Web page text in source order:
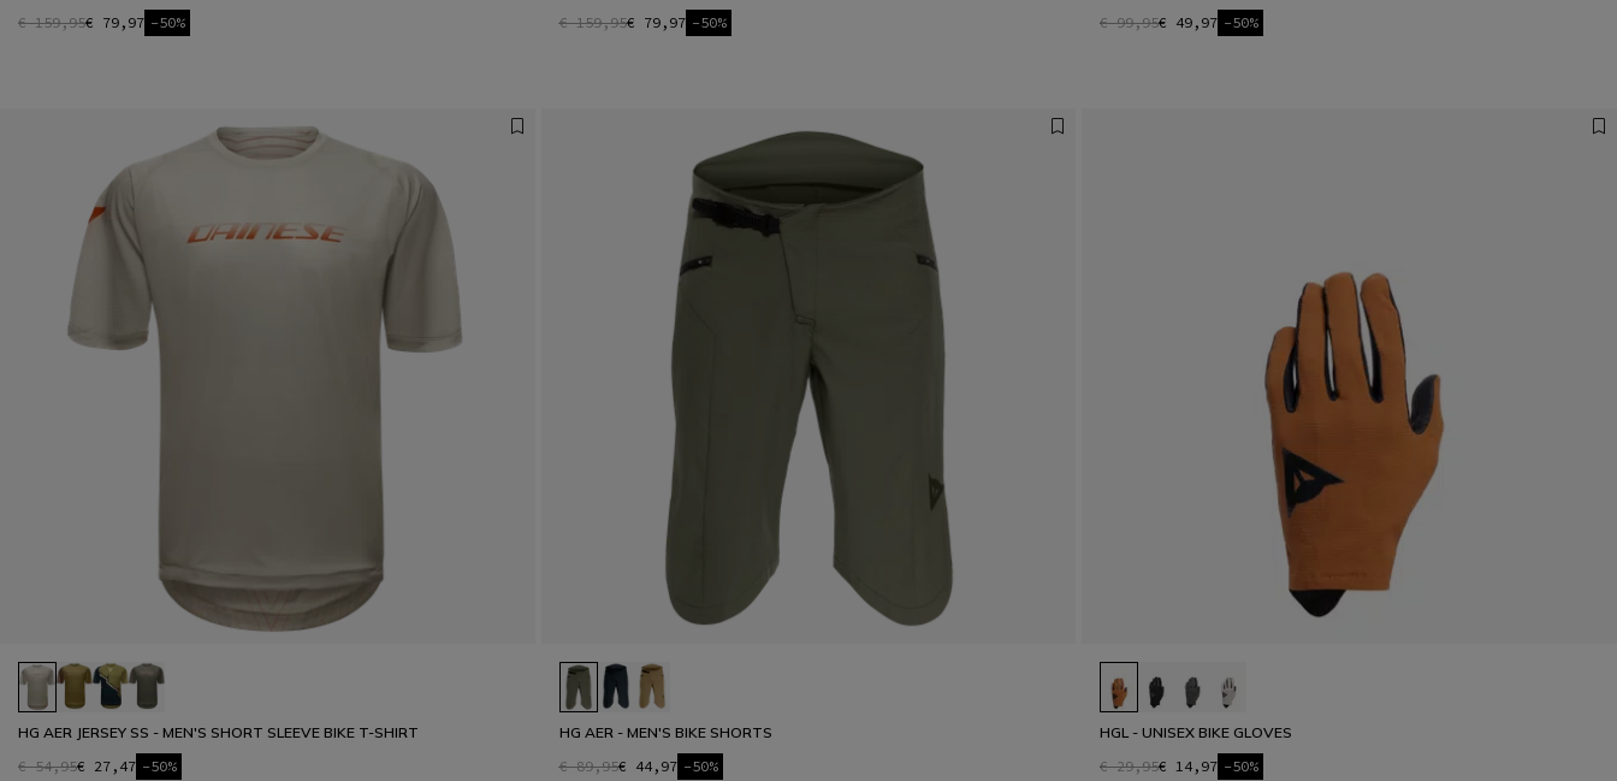
€ 159,95€ 79,97 -50%
€ 159,95€ 79,97 -50%
€ 99,95€ 49,97 -50%
HG AER JERSEY SS - MEN'S SHORT SLEEVE BIKE T-SHIRT
€ 54,95€ 27,47 -50%
HG AER - MEN'S BIKE SHORTS
€ 89,95€ 44,97 -50%
HGL - UNISEX BIKE GLOVES
€ 29,95€ 14,97 -50%